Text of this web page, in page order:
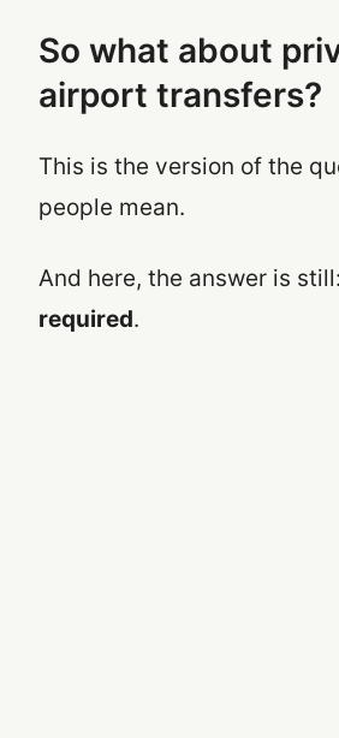
So what about
airport transfers?
This is the version of the
people mean.
And here, the answer is still:
required.